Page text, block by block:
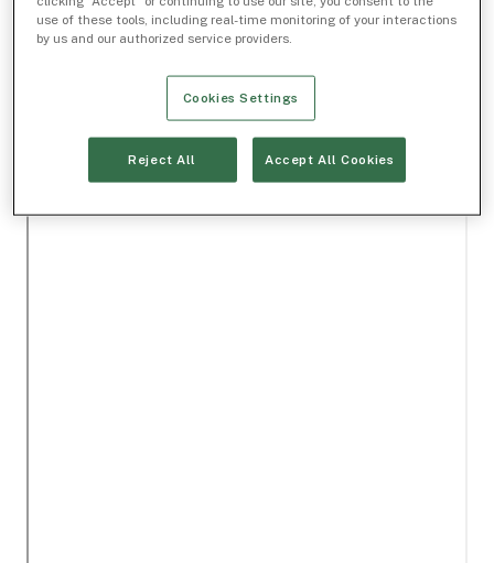
use of these tools, including real-time monitoring of your interactions
by us and our authorized service providers.
Cookies Settings
Reject All Accept All Cookies